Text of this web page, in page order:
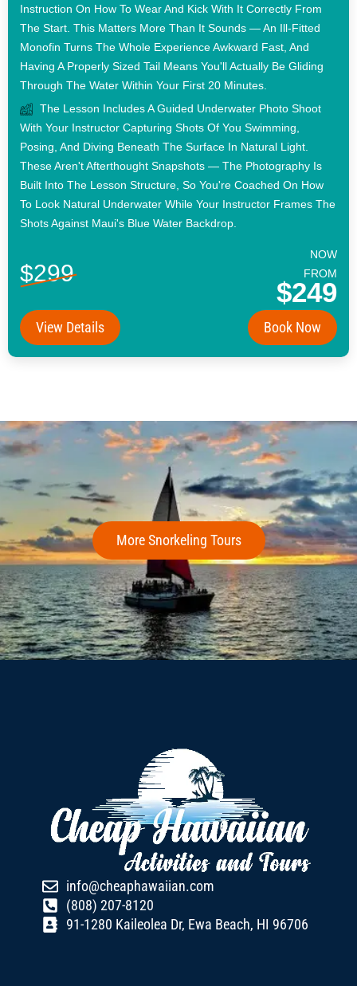
Instruction On How To Wear And Kick With It Correctly From
The Start. This Matters More Than It Sounds — An Ill-Fitted
Monofin Turns The Whole Experience Awkward Fast, And
Having A Properly Sized Tail Means You'll Actually Be Gliding
Through The Water Within Your First 20 Minutes.
The Lesson Includes A Guided Underwater Photo Shoot
With Your Instructor Capturing Shots Of You Swimming,
Posing, And Diving Beneath The Surface In Natural Light.
These Aren't Afterthought Snapshots — The Photography Is
Built Into The Lesson Structure, So You're Coached On How
To Look Natural Underwater While Your Instructor Frames The
Shots Against Maui's Blue Water Backdrop.
$299
NOW
FROM
$249
View Details Book Now
More Snorkeling Tours
info@cheaphawaiian.com
(808) 207-8120
91-1280 Kaileolea Dr, Ewa Beach, HI 96706